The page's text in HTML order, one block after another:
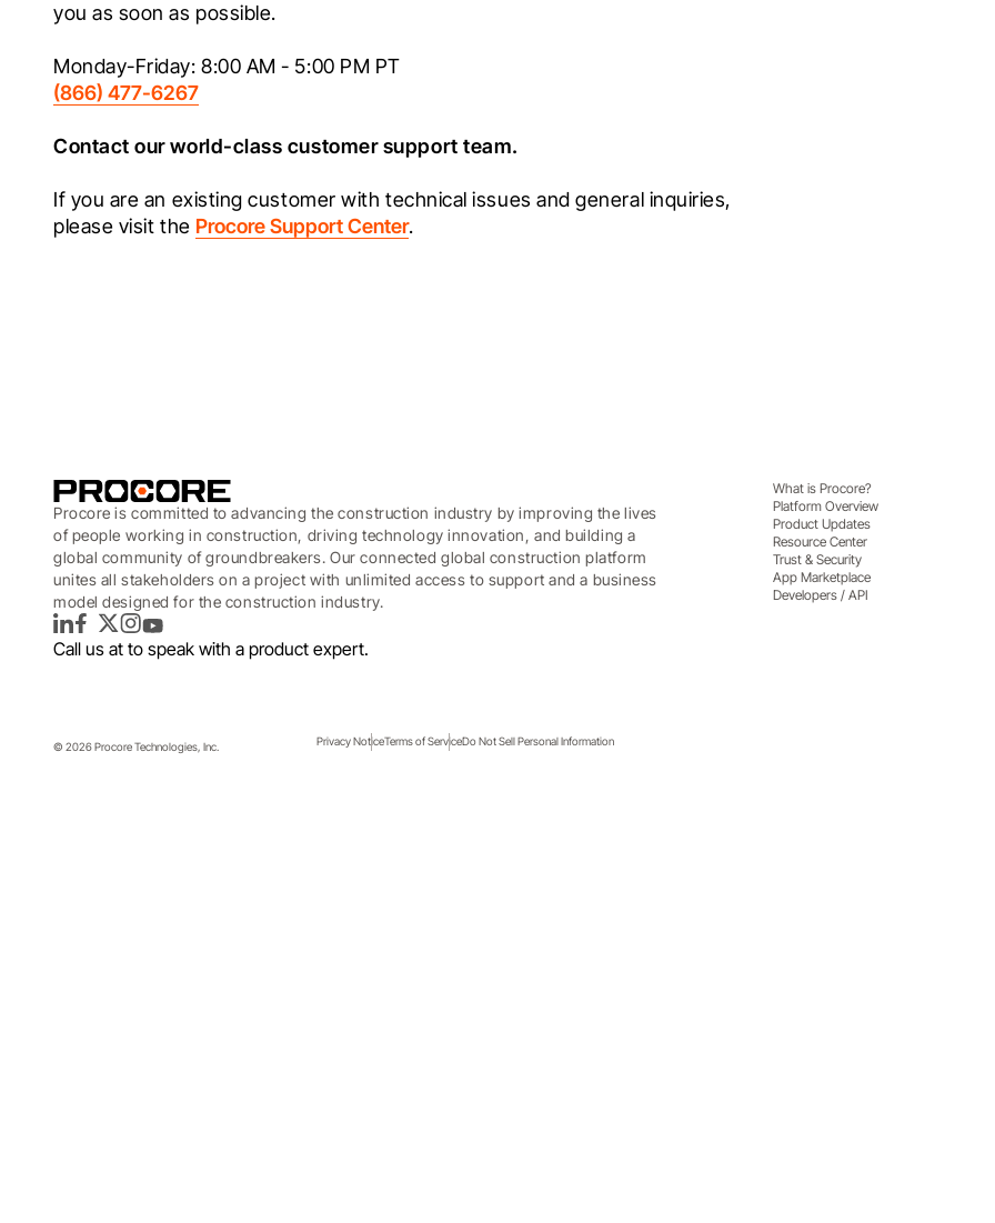
you as soon as possible.
(866) 477-6267
Contact our world-class customer support team.
If you are an existing customer with technical issues and general inquiries,
please visit the Procore Support Center.
Procore is committed to advancing the construction industry by improving the lives
of people working in construction, driving technology innovation, and building a
global community of groundbreakers. Our connected global construction platform
unites all stakeholders on a project with unlimited access to support and a business
model designed for the construction industry.
LinkedInFacebook
TwitterInstagram
YouTube
Call us at to speak with a product expert.
What is Procore?
Platform Overview
Product Updates
Resource Center
Trust & Security
App Marketplace
Developers / API
Privacy NoticeTerms of ServiceDo Not Sell Personal Information
© 2026 Procore Technologies, Inc.